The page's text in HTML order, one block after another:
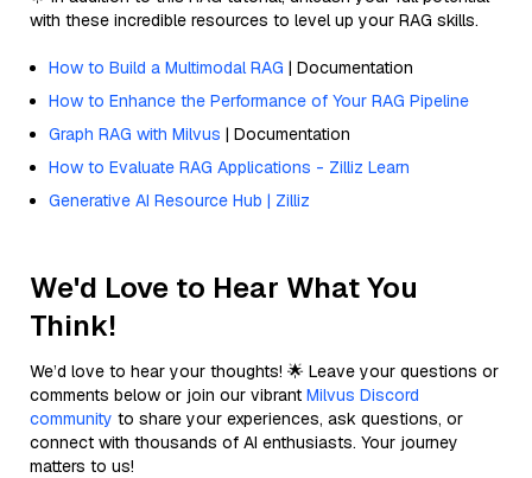
with these incredible resources to level up your RAG skills.
How to Build a Multimodal RAG | Documentation
How to Enhance the Performance of Your RAG Pipeline
Graph RAG with Milvus | Documentation
How to Evaluate RAG Applications - Zilliz Learn
Generative AI Resource Hub | Zilliz
We'd Love to Hear What You
Think!
We’d love to hear your thoughts! 🌟 Leave your questions or
comments below or join our vibrant Milvus Discord
community to share your experiences, ask questions, or
connect with thousands of AI enthusiasts. Your journey
matters to us!